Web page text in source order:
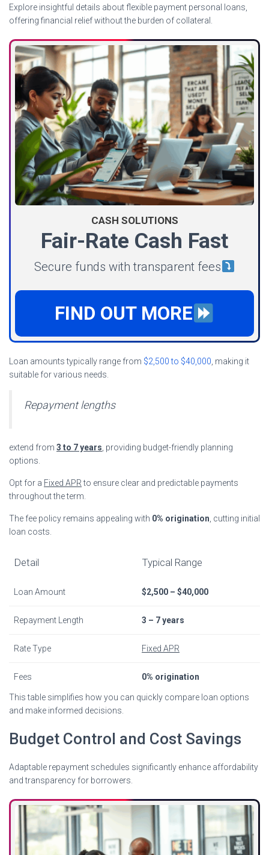
Explore insightful details about flexible payment personal loans,
offering financial relief without the burden of collateral.
CASH SOLUTIONS
Fair-Rate Cash Fast
Secure funds with transparent fees
FIND OUT MORE
Loan amounts typically range from $2,500 to $40,000 , making it
suitable for various needs.
Repayment lengths
extend from 3 to 7 years , providing budget-friendly planning
options.
Opt for a Fixed APRto ensure clear and predictable payments
throughout the term.
The fee policy remains appealing with 0% origination , cutting initial
loan costs.
Detail Typical Range
Loan Amount $2,500 – $40,000
Repayment Length 3 – 7 years
Rate Type Fixed APR
Fees 0% origination
This table simplifies how you can quickly compare loan options
and make informed decisions.
Budget Control and Cost Savings
Adaptable repayment schedules significantly enhance affordability
and transparency for borrowers.